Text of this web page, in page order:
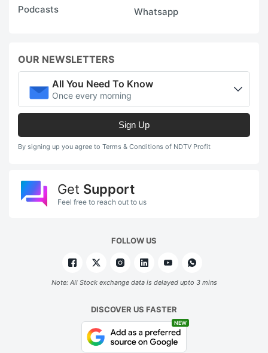
Podcasts
Whatsapp
OUR NEWSLETTERS
All You Need To Know
Once every morning
Sign Up
By signing up you agree to Terms & Conditions of NDTV Profit
Get Support
Feel free to reach out to us
FOLLOW US
Note: All Stock exchange data is delayed upto 3 mins
DISCOVER US FASTER
NEW